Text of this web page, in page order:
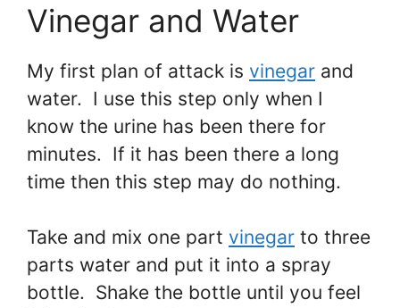
Vinegar and Water
My first plan of attack is vinegar and
water. I use this step only when I
know the urine has been there for
minutes. If it has been there a long
time then this step may do nothing.
Take and mix one part vinegar to three
parts water and put it into a spray
bottle. Shake the bottle until you feel